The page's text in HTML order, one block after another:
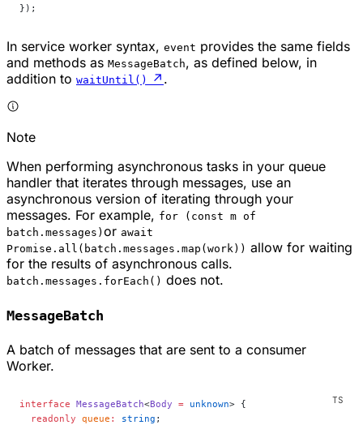
});
In service worker syntax, event provides the same fields
and methods as MessageBatch, as defined below, in
addition to waitUntil() ↗ .
Note
When performing asynchronous tasks in your queue
handler that iterates through messages, use an
asynchronous version of iterating through your
messages. For example, for (const m of
batch.messages) or await
Promise.all(batch.messages.map(work)) allow for waiting
for the results of asynchronous calls.
batch.messages.forEach() does not.
MessageBatch
A batch of messages that are sent to a consumer
Worker.
interface MessageBatch<Body = unknown> {
  readonly
queue : string ;